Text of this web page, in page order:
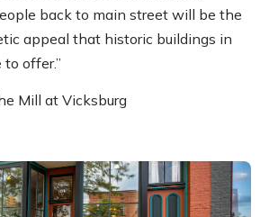
back to main street will be the
appeal that historic buildings in
offer.”
Mill at Vicksburg